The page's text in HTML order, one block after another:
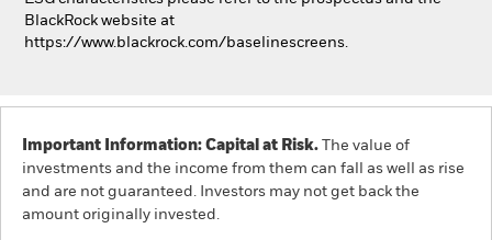
BlackRock website at
https://www.blackrock.com/baselinescreens.
Important Information: Capital at Risk. The value of
investments and the income from them can fall as well as rise
and are not guaranteed. Investors may not get back the
amount originally invested.